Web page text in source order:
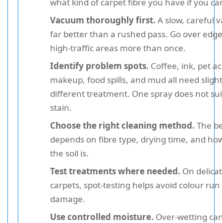
Vacuum thoroughly first. A slow, careful
far better than a rushed pass. Go over
high-traffic areas more than once.
Identify problem spots. Coffee, ink, pet
makeup, food spills, and mud all need
different treatment. One spray does not
stain.
Choose the right cleaning method. The
depends on fibre type, drying time, and
the soil is.
Test treatments where needed. On
carpets, spot-testing helps avoid colour
damage.
Use controlled moisture. Over-wetting